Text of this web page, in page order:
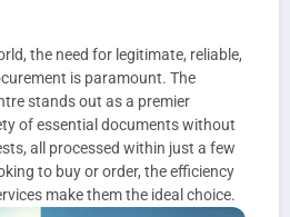
the need for legitimate, reliable,
is paramount. The
stands out as a premier
of essential documents without
all processed within just a few
to buy or order, the efficiency
make them the ideal choice.